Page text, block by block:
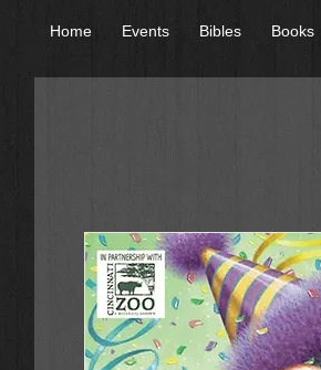
Home Events Bibles Books